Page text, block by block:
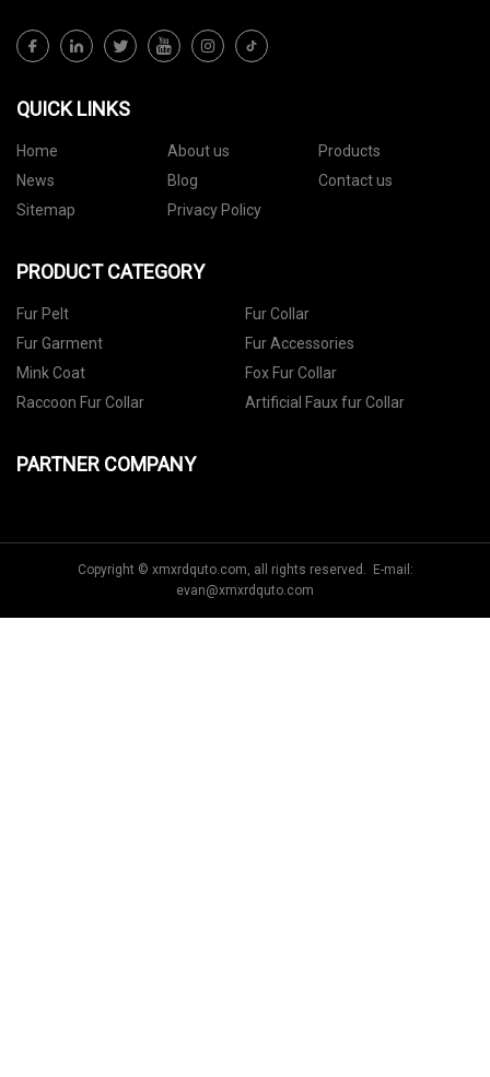
QUICK LINKS
Home About us
Products
News
Blog
Contact us
Sitemap
Privacy Policy
PRODUCT CATEGORY
Fur Pelt
Fur Collar
Fur Garment
Fur Accessories
Mink Coat
Fox Fur Collar
Raccoon Fur Collar
Artificial Faux fur Collar
PARTNER COMPANY
Copyright © xmxrdquto.com, all rights reserved. E-mail:
evan@xmxrdquto.com